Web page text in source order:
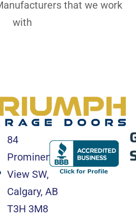
84
Prominence
View SW,
Calgary, AB
T3H 3M8